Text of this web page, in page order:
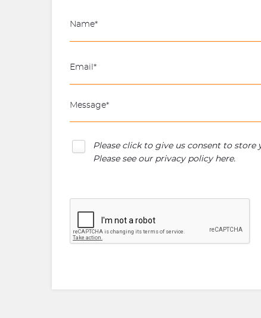
Please click to give us consent to
Please see our privacy policy here.